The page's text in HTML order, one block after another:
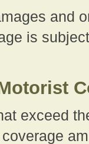
and
is
exceed